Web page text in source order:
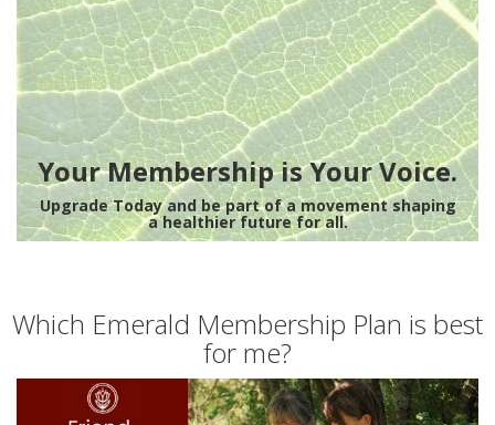
Your Membership is Your Voice.
Upgrade Today and be part of a movement shaping
a healthier future for all.
Which Emerald Membership Plan is best
for me?